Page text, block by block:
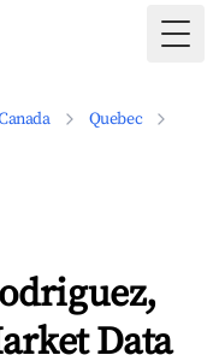
Quebec
Data